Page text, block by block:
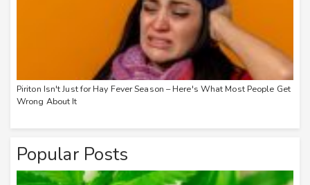
Piriton Isn't Just for Hay Fever Season – Here's What Most People Get
Wrong About It
Popular Posts